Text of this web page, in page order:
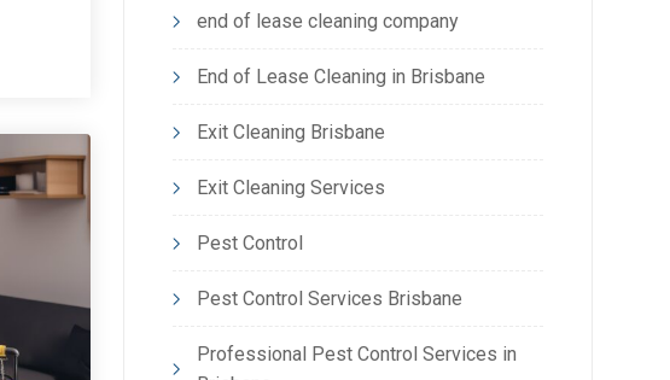
end of lease cleaning company
End of Lease Cleaning in Brisbane
Exit Cleaning Brisbane
Exit Cleaning Services
Pest Control
Pest Control Services Brisbane
Professional Pest Control Services in